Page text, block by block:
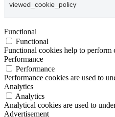
viewed_cookie_policy
Functional
Functional
Functional cookies help to perform
Performance
Performance
Performance cookies are used to
Analytics
Analytics
Analytical cookies are used to
Advertisement